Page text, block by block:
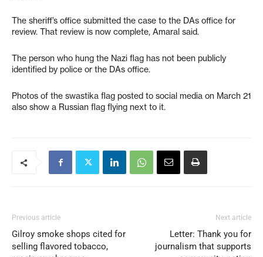
The sheriff’s office submitted the case to the DAs office for
review. That review is now complete, Amaral said.
The person who hung the Nazi flag has not been publicly
identified by police or the DAs office.
Photos of the swastika flag posted to social media on March 21
also show a Russian flag flying next to it.
Previous article
Gilroy smoke shops cited for
selling flavored tobacco,
Next article
Letter: Thank you for
journalism that supports